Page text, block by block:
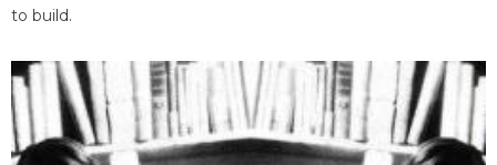
to build.